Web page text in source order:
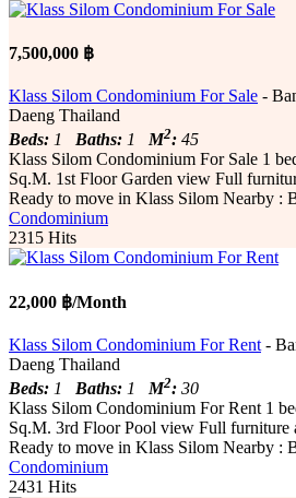
7,500,000 ฿
Klass Silom Condominium For Sale -
Daeng Thailand
Beds: 1 Baths: 1 M2: 45
Klass Silom Condominium For Sale 1
Sq.M. 1st Floor Garden ​​view Full
Ready to move in Klass Silom Nearby :
Condominium
2315 Hits
22,000 ฿/Month
Klass Silom Condominium For Rent -
Daeng Thailand
Beds: 1 Baths: 1 M2: 30
Klass Silom Condominium For Rent 1
Sq.M. 3rd Floor Pool ​​view Full furniture
Ready to move in Klass Silom Nearby :
Condominium
2431 Hits